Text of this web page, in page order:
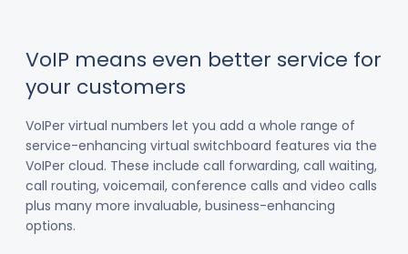
VoIP means even better service for
your customers
VoIPer virtual numbers let you add a whole range of
service-enhancing virtual switchboard features via the
VoIPer cloud. These include call forwarding, call waiting,
call routing, voicemail, conference calls and video calls
plus many more invaluable, business-enhancing
options.